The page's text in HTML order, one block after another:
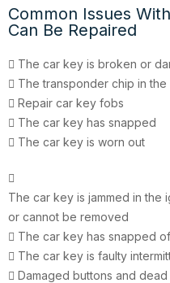
Common Issues
Can Be Repaired
The car key is broken or
The transponder chip in
Repair car key fobs
The car key has snapped
The car key is worn out
The car key is jammed in the
or cannot be removed
The car key has snapped
The car key is faulty
Damaged buttons and